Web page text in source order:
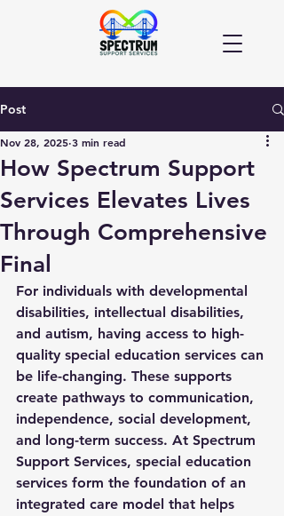
Post
How Spectrum Support
Services Elevates Lives
Through Comprehensive
Final
Nov 28, 2025 3 min read
For individuals with developmental
disabilities, intellectual disabilities,
and autism, having access to high-
quality special education services can
be life-changing. These supports
create pathways to communication,
independence, social development,
and long-term success. At Spectrum
Support Services, special education
services form the foundation of an
integrated care model that helps